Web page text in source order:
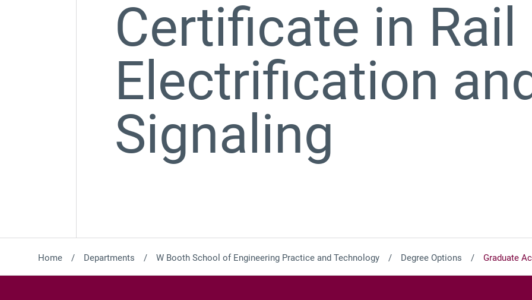
Certificate in Rail
Electrification
Signaling
Home Departments W Booth School of Engineering Practice and Technology Degree Options Graduate